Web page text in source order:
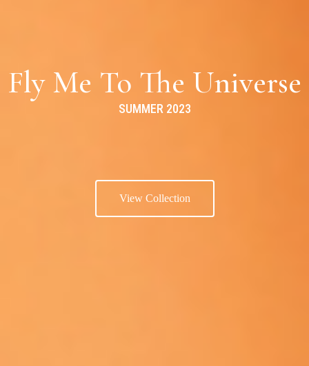
Fly Me To The Universe
SUMMER 2023
View Collection